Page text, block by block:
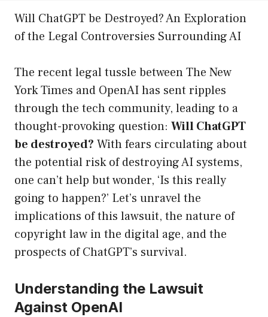
Will ChatGPT be Destroyed? An Exploration
of the Legal Controversies Surrounding AI
The recent legal tussle between The New
York Times and OpenAI has sent ripples
through the tech community, leading to a
thought-provoking question: Will ChatGPT
be destroyed? With fears circulating about
the potential risk of destroying AI systems,
one can’t help but wonder, ‘Is this really
going to happen?’ Let’s unravel the
implications of this lawsuit, the nature of
copyright law in the digital age, and the
prospects of ChatGPT’s survival.
Understanding the Lawsuit
Against OpenAI